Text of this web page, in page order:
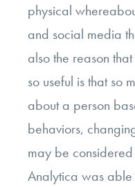
physical
and social media
also the reason
so useful is that so
about a person
behaviors,
may be
Analytica was